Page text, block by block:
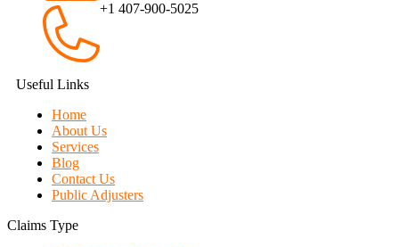
+1 407-900-5025
Useful Links
Home
About Us
Services
Blog
Contact Us
Public Adjusters
Claims Type